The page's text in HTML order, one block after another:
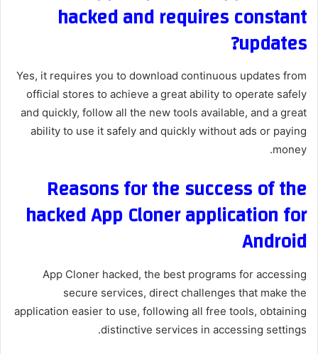
hacked and requires constant
updates?
Yes, it requires you to download continuous updates from
official stores to achieve a great ability to operate safely
and quickly, follow all the new tools available, and a great
ability to use it safely and quickly without ads or paying
money.
Reasons for the success of the
hacked App Cloner application for
Android
App Cloner hacked, the best programs for accessing
secure services, direct challenges that make the
application easier to use, following all free tools, obtaining
distinctive services in accessing settings.